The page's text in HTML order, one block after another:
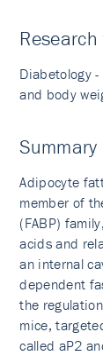
Diabetology
and body
Summary
Adipocyte
member of
(FABP)
acids and
an internal
dependent
the
mice,
called aP2